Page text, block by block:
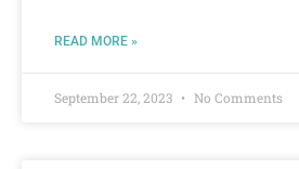
READ MORE »
September 22, 2023 No Comments